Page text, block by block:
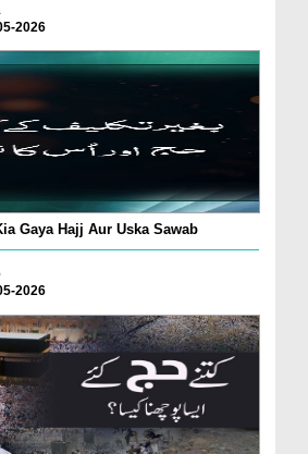
2026
Gaya Hajj Aur Uska Sawab
2026